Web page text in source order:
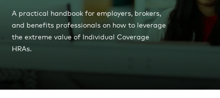
A practical handbook for employers, brokers,
and benefits professionals on how to leverage
the extreme value of Individual Coverage
HRAs.